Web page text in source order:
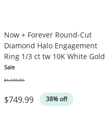
Now + Forever Round-Cut
Diamond Halo Engagement
Ring 1/3 ct tw 10K White Gold
Sale
$749.99 38% off
$1,199.99